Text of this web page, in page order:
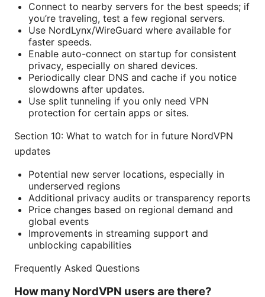
Connect to nearby servers for the best speeds; if
you’re traveling, test a few regional servers.
Use NordLynx/WireGuard where available for
faster speeds.
Enable auto-connect on startup for consistent
privacy, especially on shared devices.
Periodically clear DNS and cache if you notice
slowdowns after updates.
Use split tunneling if you only need VPN
protection for certain apps or sites.
Section 10: What to watch for in future NordVPN
updates
Potential new server locations, especially in
underserved regions
Additional privacy audits or transparency reports
Price changes based on regional demand and
global events
Improvements in streaming support and
unblocking capabilities
Frequently Asked Questions
How many NordVPN users are there?